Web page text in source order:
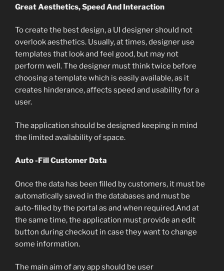
Great Aesthetics, Speed And Interaction
To create the best design, a UI designer should not
overlook aesthetics. Usually, at times, designer use
templates that look and feel good, but may not
perform well. The designer must think twice before
choosing a template which is easily available, as it
creates hinderance, affects speed and usability for a
user.
The application should be designed keeping in mind
the limited availability of space.
Auto -Fill Customer Data
Once the data has been filled by customers, it must be
automatically saved in the databases and must be
auto-filled by the portal as and when required.And at
the same time, the application must provide an edit
button during checkout in case they want to change
some information.
The main aim of any app should be user